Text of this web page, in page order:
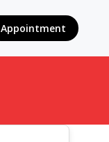
Appointment